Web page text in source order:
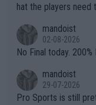
hat the players need to get used to"
n) telling the World's
it.
mandoist
02-08-2026
No Final today. 200%
mandoist
29-07-2026
Pro Sports is still